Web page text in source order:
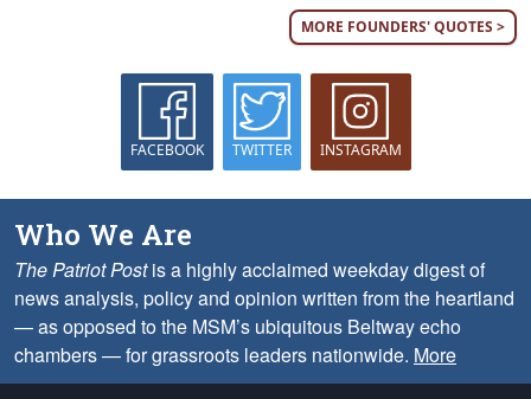
MORE FOUNDERS' QUOTES >
FACEBOOK TWITTER INSTAGRAM
Who We Are
The Patriot Postis a highly acclaimed weekday digest of
news analysis, policy and opinion written from the heartland
— as opposed to the MSM’s ubiquitous Beltway echo
chambers — for grassroots leaders nationwide. More